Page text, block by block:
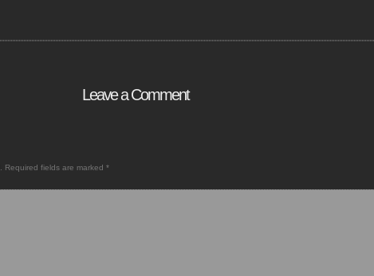
Leave a Comment
Required fields are marked *